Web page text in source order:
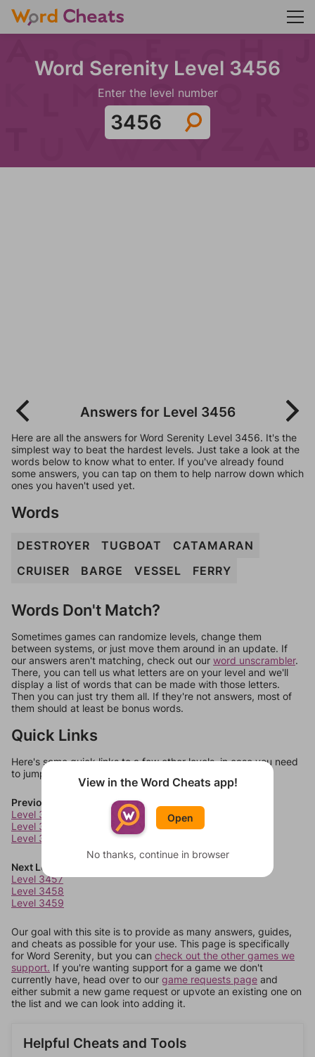
Word Serenity Level 3456
Enter the level number
Answers for Level 3456
Here are all the answers for Word Serenity Level 3456. It's the
simplest way to beat the hardest levels. Just take a look at the
words below to know what to enter. If you've already found
some answers, you can tap on them to help narrow down which
ones you haven't used yet.
Words
DESTROYER TUGBOAT
CATAMARAN
CRUISER
BARGE VESSEL FERRY
Words Don't Match?
Sometimes games can randomize levels, change them
between systems, or just move them around in an update. If
our answers aren't matching, check out our word unscrambler.
There, you can tell us what letters are on your level and we'll
display a list of words that can be made with those letters.
Then you can just try them all. If they're not answers, most of
them should at least be bonus words.
Quick Links
Here's some quick links to a few other levels, in case you need
to jump around more than 1 level at a time.
Previous Levels
Level 3453
Level 3454
Level 3455
Next Levels
Level 3457
Level 3458
Level 3459
Our goal with this site is to provide as many answers, guides,
and cheats as possible for your use. This page is specifically
for Word Serenity, but you can check out the other games we
support. If you're wanting support for a game we don't
currently have, head over to our game requests page and
either submit a new game request or upvote an existing one on
the list and we can look into adding it.
Helpful Cheats and Tools
View in the Word Cheats app!
Open
No thanks, continue in browser